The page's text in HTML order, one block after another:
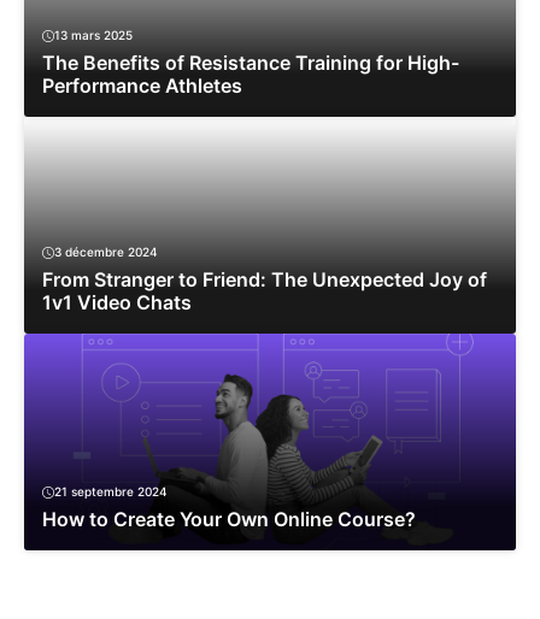
13 mars 2025
The Benefits of Resistance Training for High-
Performance Athletes
3 décembre 2024
From Stranger to Friend: The Unexpected Joy of
1v1 Video Chats
21 septembre 2024
How to Create Your Own Online Course?